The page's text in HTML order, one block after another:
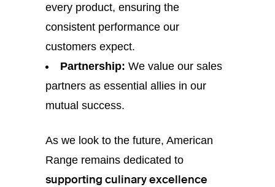
every product, ensuring the
consistent performance our
customers expect.
Partnership: We value our sales
partners as essential allies in our
mutual success.
As we look to the future, American
Range remains dedicated to
supporting culinary excellence